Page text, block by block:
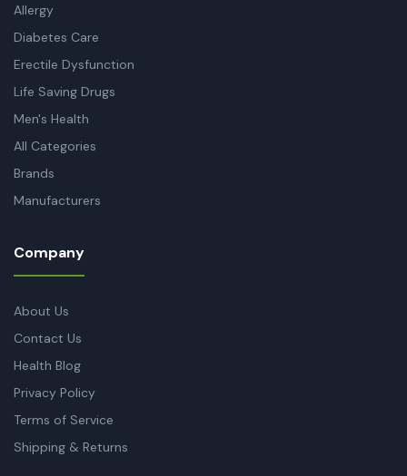
Allergy
Diabetes Care
Erectile Dysfunction
Life Saving Drugs
Men's Health
All Categories
Brands
Manufacturers
Company
About Us
Contact Us
Health Blog
Privacy Policy
Terms of Service
Shipping & Returns